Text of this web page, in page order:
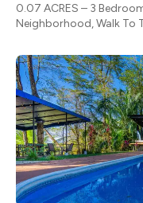
0.07 ACRES – 3
Neighborhood, Walk To